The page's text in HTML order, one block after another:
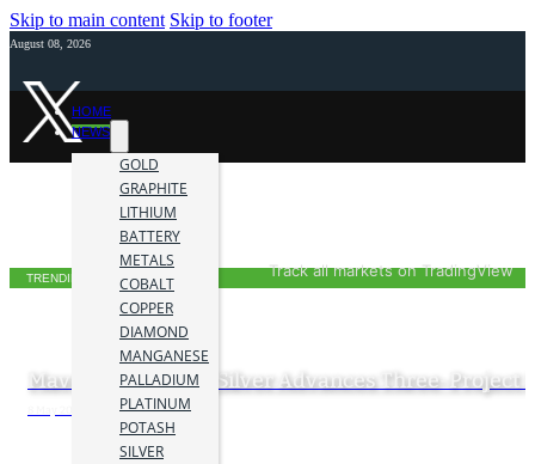
Skip to main content Skip to footer
August 08, 2026
HOME
NEWS
GOLD
GRAPHITE
LITHIUM
BATTERY
METALS
COBALT
COPPER
DIAMOND
MANGANESE
PALLADIUM
PLATINUM
POTASH
SILVER
Track all markets on TradingView
TRENDING NOW
Maverick Gold and Silver Advances Three-